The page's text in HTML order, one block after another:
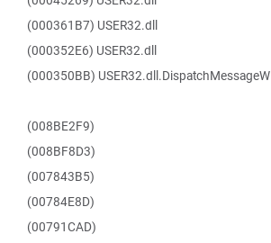
(000361B7) USER32.dll
(000352E6) USER32.dll
(000350BB) USER32.dll.DispatchMessageW
(008BE2F9)
(008BF8D3)
(007843B5)
(00784E8D)
(00791CAD)